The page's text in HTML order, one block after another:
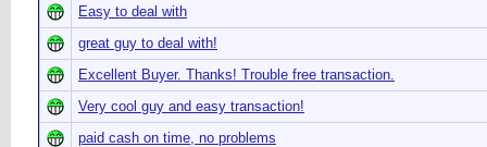
Easy to deal with
great guy to deal with!
Excellent Buyer. Thanks! Trouble free transaction.
Very cool guy and easy transaction!
paid cash on time, no problems